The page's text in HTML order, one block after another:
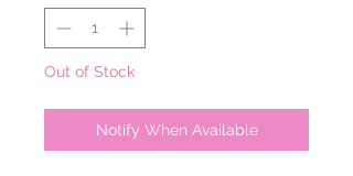
Out of Stock
Notify When Available